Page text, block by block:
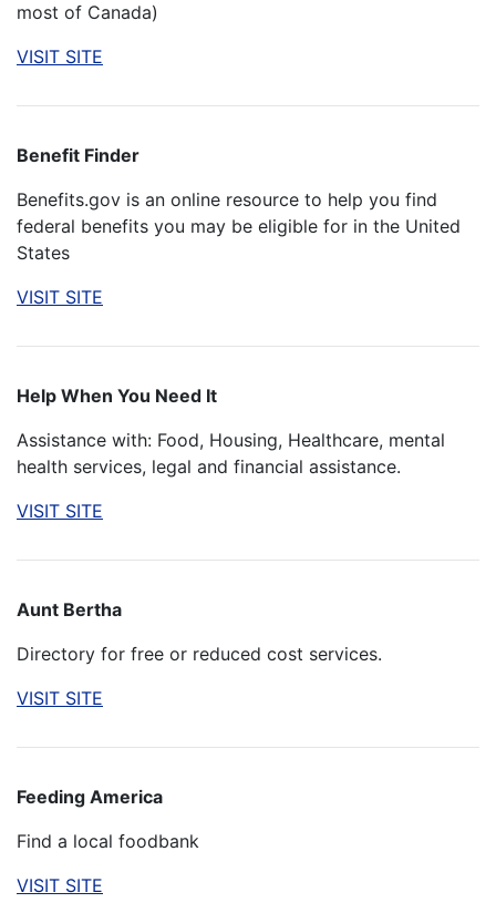
most of Canada)
VISIT SITE
Benefit Finder
Benefits.gov is an online resource to help you find
federal benefits you may be eligible for in the United
States
VISIT SITE
Help When You Need It
Assistance with: Food, Housing, Healthcare, mental
health services, legal and financial assistance.
VISIT SITE
Aunt Bertha
Directory for free or reduced cost services.
VISIT SITE
Feeding America
Find a local foodbank
VISIT SITE